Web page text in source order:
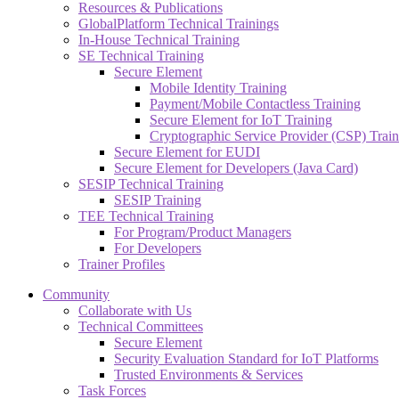
Resources & Publications
GlobalPlatform Technical Trainings
In-House Technical Training
SE Technical Training
Secure Element
Mobile Identity Training
Payment/Mobile Contactless Training
Secure Element for IoT Training
Cryptographic Service Provider (CSP)
Secure Element for EUDI
Secure Element for Developers (Java Card)
SESIP Technical Training
SESIP Training
TEE Technical Training
For Program/Product Managers
For Developers
Trainer Profiles
Community
Collaborate with Us
Technical Committees
Secure Element
Security Evaluation Standard for IoT Platforms
Trusted Environments & Services
Task Forces